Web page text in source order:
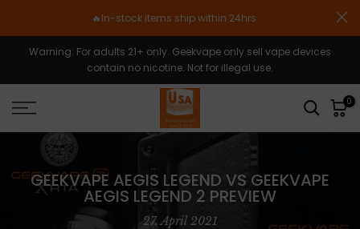
Inhalt
springen
🔥In-stock items ship within 24hrs
Warning: For adults 21+ only. Geekvape only sell vape devices
contain no nicotine. Not for illegal use.
0
GEEKVAPE AEGIS LEGEND VS GEEKVAPE
AEGIS LEGEND 2 PREVIEW
27. April 2021